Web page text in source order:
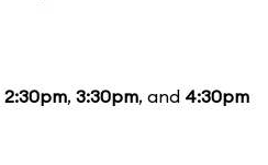
2:30pm, 3:30pm, and 4:30pm